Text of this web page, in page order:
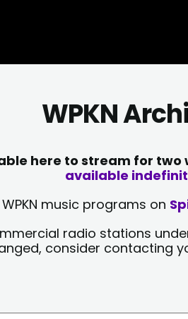
WPKN
here to stream for
available
music programs on
radio stations
consider contacting